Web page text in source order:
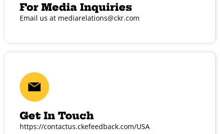
For Media Inquiries
Email us at mediarelations@ckr.com
Get In Touch
https://contactus.ckefeedback.com/USA